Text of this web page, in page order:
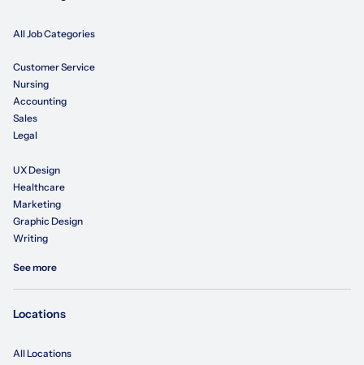
All Job Categories
Customer Service
Nursing
Accounting
Sales
Legal
UX Design
Healthcare
Marketing
Graphic Design
Writing
See more
Locations
All Locations